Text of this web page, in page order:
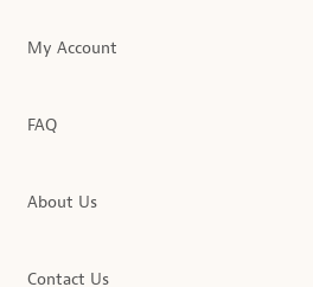
My Account
FAQ
About Us
Contact Us